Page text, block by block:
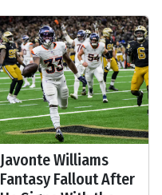
Javonte Williams
Fantasy Fallout After